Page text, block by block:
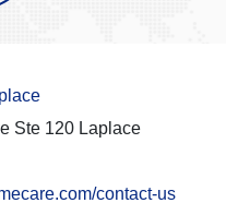
Ste 120 Laplace
contact-us